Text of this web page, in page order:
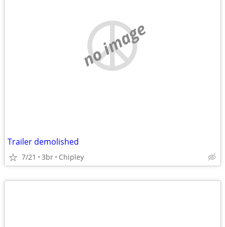
no image
Trailer demolished
7/21 3br Chipley